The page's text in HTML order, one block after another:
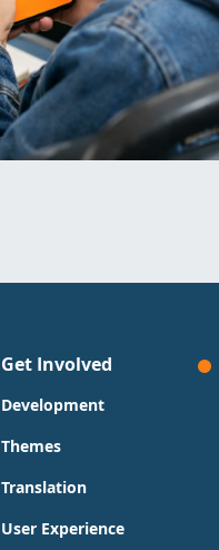
Get Involved
Development
Themes
Translation
User Experience